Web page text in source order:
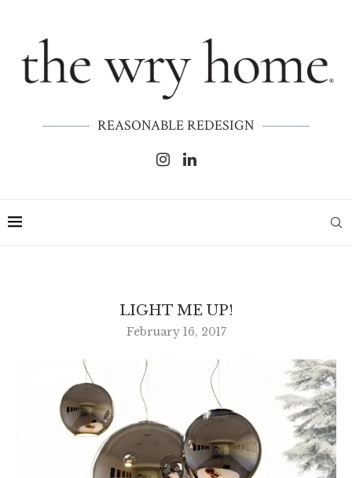
REASONABLE REDESIGN
LIGHT ME UP!
February 16, 2017